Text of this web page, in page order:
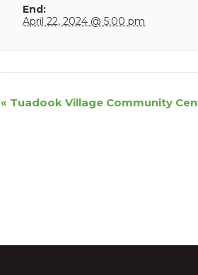
End:
April 22, 2024 @ 5:00 pm
Event
« Tuadook Village Community